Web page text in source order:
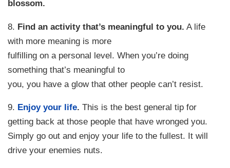
blossom.
8. Find an activity that’s meaningful to you. A life
with more meaning is more
fulfilling on a personal level. When you’re doing
something that’s meaningful to
you, you have a glow that other people can’t resist.
9. Enjoy your life. This is the best general tip for
getting back at those people that have wronged you.
Simply go out and enjoy your life to the fullest. It will
drive your enemies nuts.